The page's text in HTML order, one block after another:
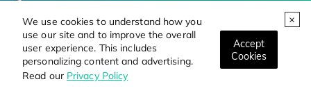
We use cookies to understand how you
use our site and to improve the overall
user experience. This includes
personalizing content and advertising.
Read our Privacy Policy
Accept
Cookies
Global Locations
Stay Updated on the Latest Bioscience Trends